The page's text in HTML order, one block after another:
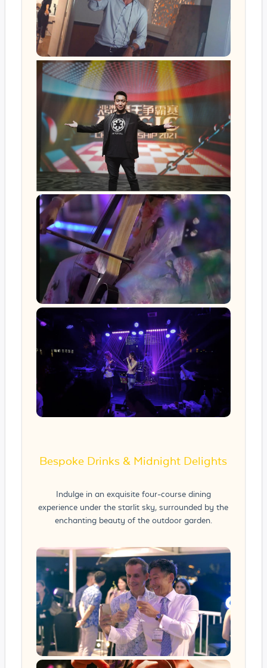
Bespoke Drinks & Midnight Delights
Indulge in an exquisite four-course dining
experience under the starlit sky, surrounded by the
enchanting beauty of the outdoor garden.